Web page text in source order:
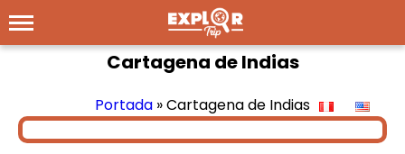
Cartagena de Indias
Portada »Cartagena de Indias